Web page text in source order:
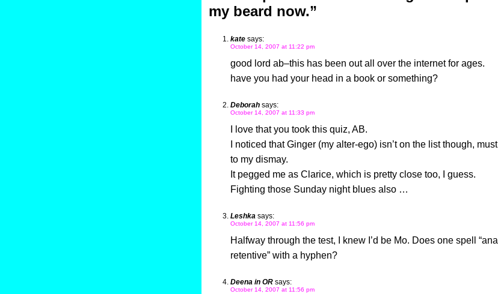
my beard now.”
kate says:
October 14, 2007 at 11:22 pm
good lord ab–this has been out all over the internet for ages.
have you had your head in a book or something?
Deborah says:
October 14, 2007 at 11:33 pm
I love that you took this quiz, AB.
I noticed that Ginger (my alter-ego) isn’t on the list though, must
to my dismay.
It pegged me as Clarice, which is pretty close too, I guess.
Fighting those Sunday night blues also …
Leshka says:
October 14, 2007 at 11:56 pm
Halfway through the test, I knew I’d be Mo. Does one spell “anal
retentive” with a hyphen?
Deena in OR says:
October 14, 2007 at 11:56 pm